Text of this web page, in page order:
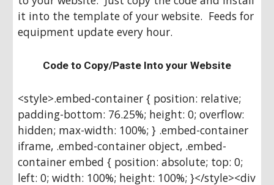
it into the template of your website.  Feeds for
equipment update every hour.
Code to Copy/Paste Into your Website
<style>.embed-container { position: relative;
padding-bottom: 76.25%; height: 0; overflow:
hidden; max-width: 100%; } .embed-container
iframe, .embed-container object, .embed-
container embed { position: absolute; top: 0;
left: 0; width: 100%; height: 100%; }</style><div